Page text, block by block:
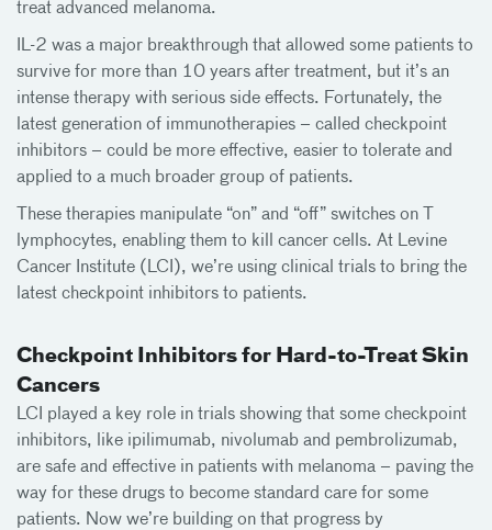
treat advanced melanoma.
IL-2 was a major breakthrough that allowed some patients to
survive for more than 10 years after treatment, but it’s an
intense therapy with serious side effects. Fortunately, the
latest generation of immunotherapies – called checkpoint
inhibitors – could be more effective, easier to tolerate and
applied to a much broader group of patients.
These therapies manipulate “on” and “off” switches on T
lymphocytes, enabling them to kill cancer cells. At Levine
Cancer Institute (LCI), we’re using clinical trials to bring the
latest checkpoint inhibitors to patients.
Checkpoint Inhibitors for Hard-to-Treat Skin
Cancers
LCI played a key role in trials showing that some checkpoint
inhibitors, like ipilimumab, nivolumab and pembrolizumab,
are safe and effective in patients with melanoma – paving the
way for these drugs to become standard care for some
patients. Now we’re building on that progress by